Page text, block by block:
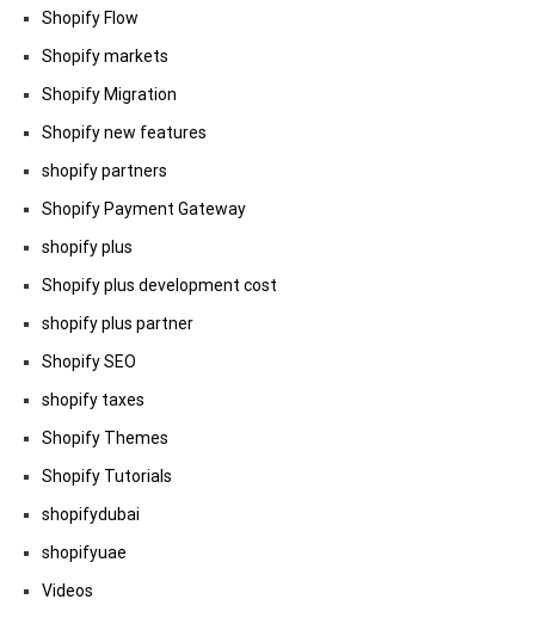
Shopify Flow
Shopify markets
Shopify Migration
Shopify new features
shopify partners
Shopify Payment Gateway
shopify plus
Shopify plus development cost
shopify plus partner
Shopify SEO
shopify taxes
Shopify Themes
Shopify Tutorials
shopifydubai
shopifyuae
Videos